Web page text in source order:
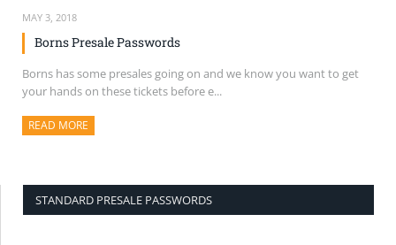
MAY 3, 2018
Borns Presale Passwords
Borns has some presales going on and we know you want to get
your hands on these tickets before e...
READ MORE
STANDARD PRESALE PASSWORDS